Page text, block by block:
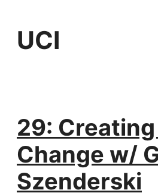
UCI
29:
Change w/
Szenderski